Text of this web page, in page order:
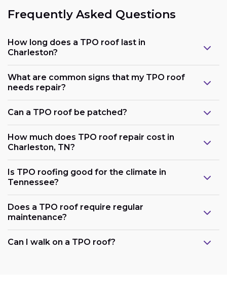
Frequently Asked Questions
How long does a TPO roof last in
Charleston?
What are common signs that my TPO roof
needs repair?
Can a TPO roof be patched?
How much does TPO roof repair cost in
Charleston, TN?
Is TPO roofing good for the climate in
Tennessee?
Does a TPO roof require regular
maintenance?
Can I walk on a TPO roof?